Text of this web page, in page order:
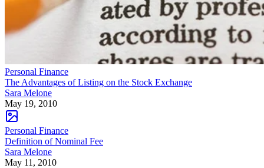
Personal Finance
The Advantages of Listing on the Stock Exchange
Sara Melone
May 19, 2010
Personal Finance
Definition of Nominal Fee
Sara Melone
May 11, 2010